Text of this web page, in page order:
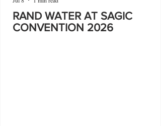
RAND WATER AT SAGIC
CONVENTION 2026